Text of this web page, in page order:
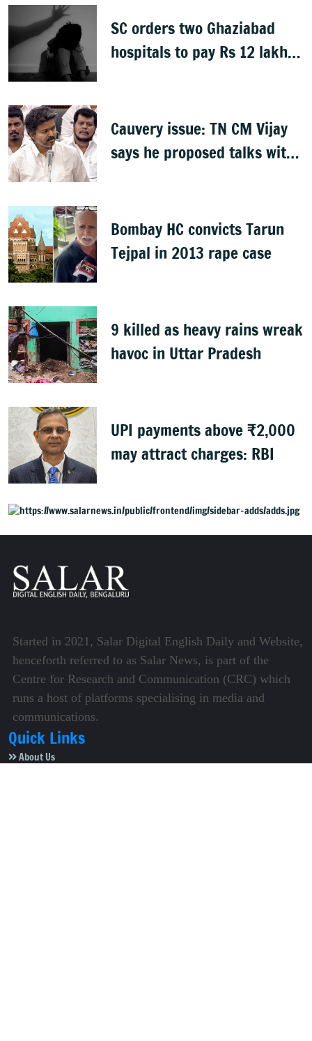
SC orders two Ghaziabad
hospitals to pay Rs 12 lakh
Cauvery issue: TN CM Vijay
says he proposed talks with
Bombay HC convicts Tarun
Tejpal in 2013 rape case
9 killed as heavy rains wreak
havoc in Uttar Pradesh
UPI payments above ₹2,000
may attract charges: RBI
Started in 2021, Salar Digital English Daily and Website,
henceforth referred to as Salar News, is part of the
Centre for Research and Communication (CRC) which
runs a host of platforms specialising in media and
communications.
Quick Links
About Us